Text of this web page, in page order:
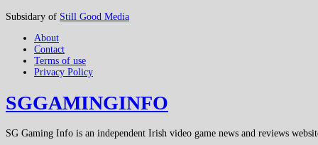
Subsidary of Still Good Media
About
Contact
Terms of use
Privacy Policy
SGGAMINGINFO
SG Gaming Info is an independent Irish video game news and reviews